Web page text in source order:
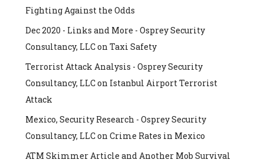
Fighting Against the Odds
Dec 2020 - Links and More - Osprey Security
Consultancy, LLCon Taxi Safety
Terrorist Attack Analysis - Osprey Security
Consultancy, LLCon Istanbul Airport Terrorist
Attack
Mexico, Security Research - Osprey Security
Consultancy, LLCon Crime Rates in Mexico
ATM Skimmer Article and Another Mob Survival